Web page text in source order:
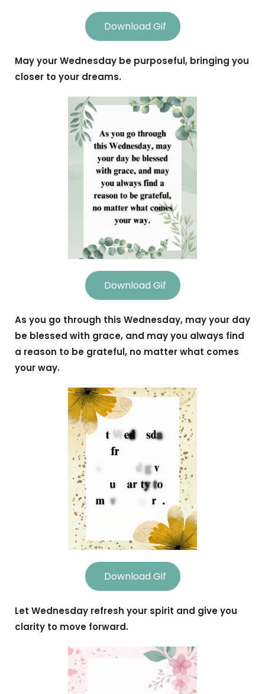
Download Gif
May your Wednesday be purposeful, bringing you
closer to your dreams.
Download Gif
As you go through this Wednesday, may your day
be blessed with grace, and may you always find
a reason to be grateful, no matter what comes
your way.
Download Gif
Let Wednesday refresh your spirit and give you
clarity to move forward.